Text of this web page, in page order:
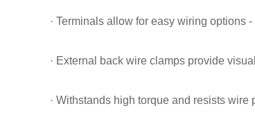
· Terminals allow for easy wiring options
· External back wire clamps provide
· Withstands high torque and resists wire